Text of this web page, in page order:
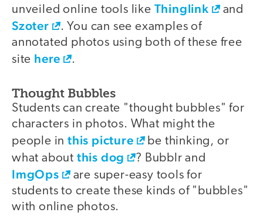
unveiled online tools like Thinglink and
Szoter
. You can see examples of
annotated photos using both of these free
site here .
Thought Bubbles
Students can create "thought bubbles" for
characters in photos. What might the
people inthis picture
be thinking, or
what about this dog ? Bubblr and
ImgOps
are super-easy tools for
students to create these kinds of "bubbles"
with online photos.